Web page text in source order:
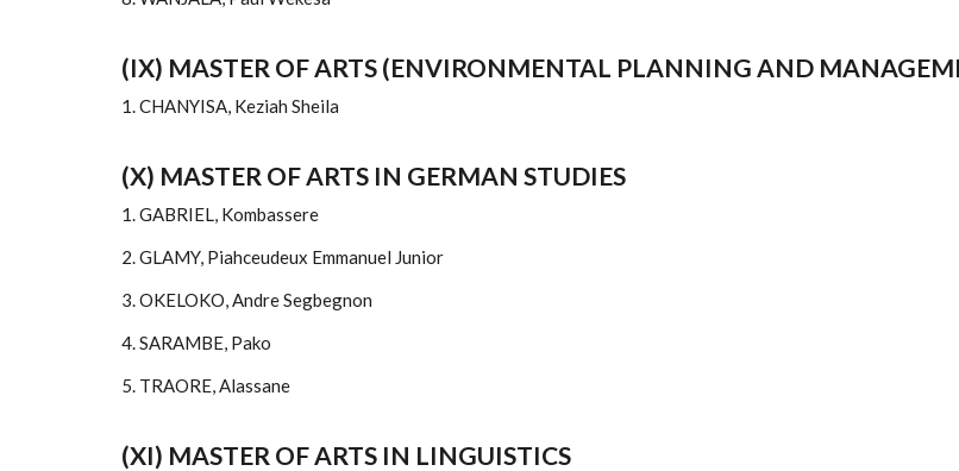
(IX) MASTER OF ARTS (ENVIRONMENTAL PLANNING AND
1. CHANYISA, Keziah Sheila
(X) MASTER OF ARTS IN GERMAN STUDIES
1. GABRIEL, Kombassere
2. GLAMY, Piahceudeux Emmanuel Junior
3. OKELOKO, Andre Segbegnon
4. SARAMBE, Pako
5. TRAORE, Alassane
(XI) MASTER OF ARTS IN LINGUISTICS